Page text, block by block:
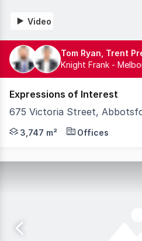
Video
Tom Ryan, Trent
Knight Frank -
Expressions of Interest
675 Victoria Street,
Knight Frank, as exclusive
3,747 m² Offices